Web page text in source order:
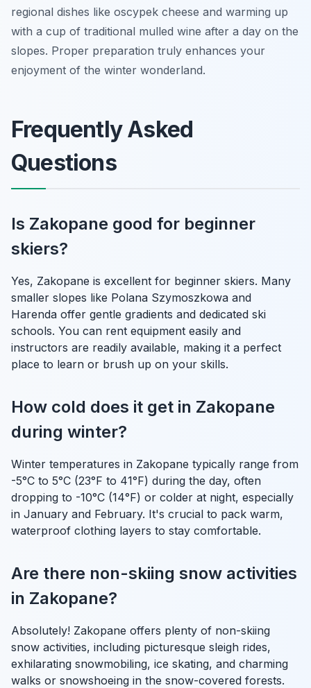
regional dishes like oscypek cheese and warming up
with a cup of traditional mulled wine after a day on the
slopes. Proper preparation truly enhances your
enjoyment of the winter wonderland.
Frequently Asked
Questions
Is Zakopane good for beginner
skiers?
Yes, Zakopane is excellent for beginner skiers. Many
smaller slopes like Polana Szymoszkowa and
Harenda offer gentle gradients and dedicated ski
schools. You can rent equipment easily and
instructors are readily available, making it a perfect
place to learn or brush up on your skills.
How cold does it get in Zakopane
during winter?
Winter temperatures in Zakopane typically range from
-5°C to 5°C (23°F to 41°F) during the day, often
dropping to -10°C (14°F) or colder at night, especially
in January and February. It's crucial to pack warm,
waterproof clothing layers to stay comfortable.
Are there non-skiing snow activities
in Zakopane?
Absolutely! Zakopane offers plenty of non-skiing
snow activities, including picturesque sleigh rides,
exhilarating snowmobiling, ice skating, and charming
walks or snowshoeing in the snow-covered forests.